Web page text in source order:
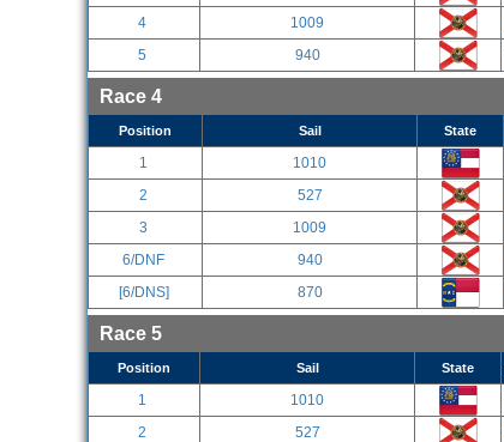
4
1009
5
940
Race 4
Position Sail State
1 1010
2
527
3
1009
6/DNF
940
[6/DNS]
870
Race 5
Position Sail State
1 1010
2
527